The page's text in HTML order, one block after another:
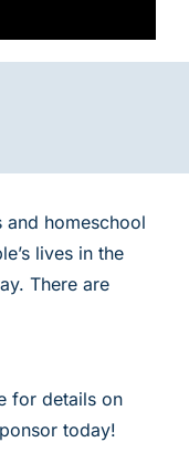
homeschool
lives in the
There are
for details on
today!